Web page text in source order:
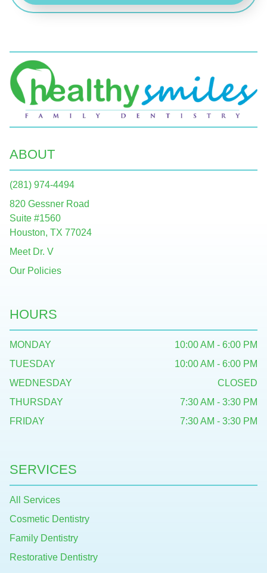
ABOUT
(281) 974-4494
820 Gessner Road
Suite #1560
Houston, TX 77024
Meet Dr. V
Our Policies
SERVICES
All Services
Cosmetic Dentistry
Family Dentistry
Restorative Dentistry
HOURS
MONDAY
10:00 AM - 6:00 PM
TUESDAY
10:00 AM - 6:00 PM
WEDNESDAY
CLOSED
THURSDAY
7:30 AM - 3:30 PM
FRIDAY
7:30 AM - 3:30 PM